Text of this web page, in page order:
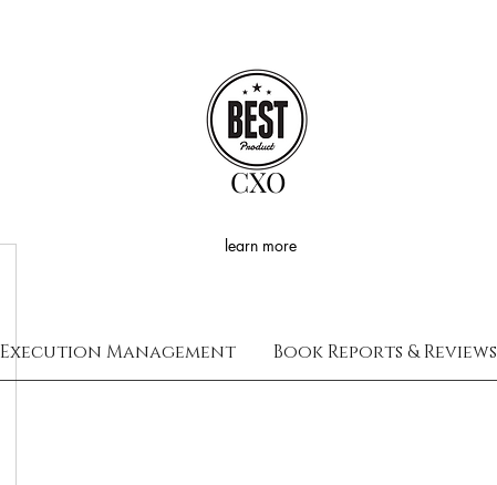
learn more
CXO
Execution Management Book Reports & Reviews